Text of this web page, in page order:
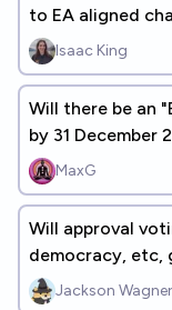
to EA aligned
Isaac King
Will there be an
by 31 December
MaxG
Will approval
democracy, etc,
2030?Jackson Wagner